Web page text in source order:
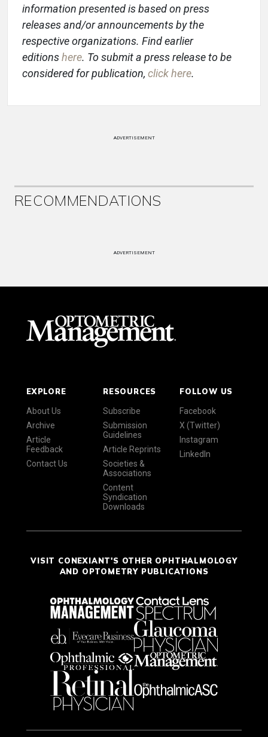
information presented is based on press
releases and/or announcements by the
respective organizations. Find earlier
editionshere. To submit a press release to be
considered for publication, click here.
ADVERTISEMENT
RECOMMENDATIONS
ADVERTISEMENT
EXPLORE
About Us
Archive
Article
Feedback
Contact Us
RESOURCES
Subscribe
Submission
Guidelines
Article Reprints
Societies &
Associations
Content
Syndication
Downloads
FOLLOW US
Facebook
X (Twitter)
Instagram
LinkedIn
VISIT CONEXIANT'S OTHER OPHTHALMOLOGY
AND OPTOMETRY PUBLICATIONS